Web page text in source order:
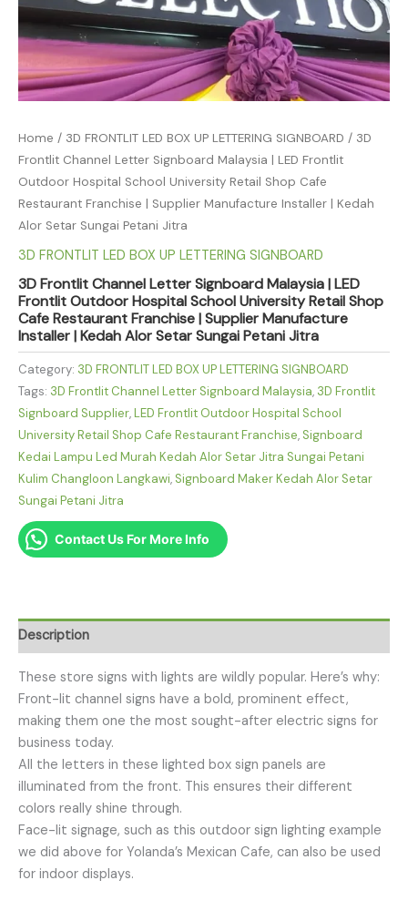
Home / 3D FRONTLIT LED BOX UP LETTERING SIGNBOARD / 3D
Frontlit Channel Letter Signboard Malaysia | LED Frontlit
Outdoor Hospital School University Retail Shop Cafe
Restaurant Franchise | Supplier Manufacture Installer | Kedah
Alor Setar Sungai Petani Jitra
3D FRONTLIT LED BOX UP LETTERING SIGNBOARD
3D Frontlit Channel Letter Signboard Malaysia | LED
Frontlit Outdoor Hospital School University Retail Shop
Cafe Restaurant Franchise | Supplier Manufacture
Installer | Kedah Alor Setar Sungai Petani Jitra
Category: 3D FRONTLIT LED BOX UP LETTERING SIGNBOARD
Tags: 3D Frontlit Channel Letter Signboard Malaysia, 3D Frontlit
Signboard Supplier,LED Frontlit Outdoor Hospital School
University Retail Shop Cafe Restaurant Franchise, Signboard
Kedai Lampu Led Murah Kedah Alor Setar Jitra Sungai Petani
Kulim Changloon Langkawi, Signboard Maker Kedah Alor Setar
Sungai Petani Jitra
Contact Us For More Info
Description
These store signs with lights are wildly popular. Here’s why:
Front-lit channel signs have a bold, prominent effect,
making them one the most sought-after electric signs for
business today.
All the letters in these lighted box sign panels are
illuminated from the front. This ensures their different
colors really shine through.
Face-lit signage, such as this outdoor sign lighting example
we did above for Yolanda’s Mexican Cafe, can also be used
for indoor displays.